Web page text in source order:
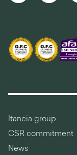
Itancia group
CSR commitment
News